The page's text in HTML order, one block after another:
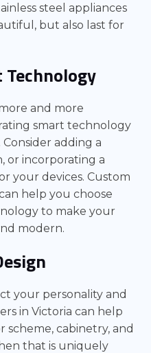
steel appliances
but also last for
and more
smart technology
adding a
or incorporating a
your devices. Custom
help you choose
to make your
modern.
your personality and
in Victoria can help
cabinetry, and
that is uniquely